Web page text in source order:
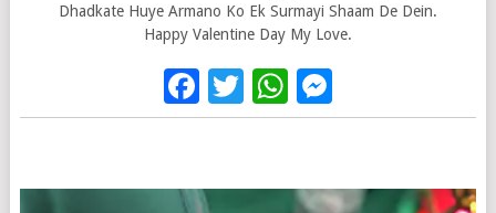
Dhadkate Huye Armano Ko Ek Surmayi Shaam De Dein.
Happy Valentine Day My Love.
Facebook
Twitter
WhatsApp